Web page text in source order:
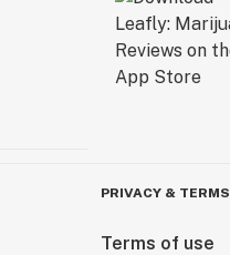
PRIVACY & TERMS
Terms of use